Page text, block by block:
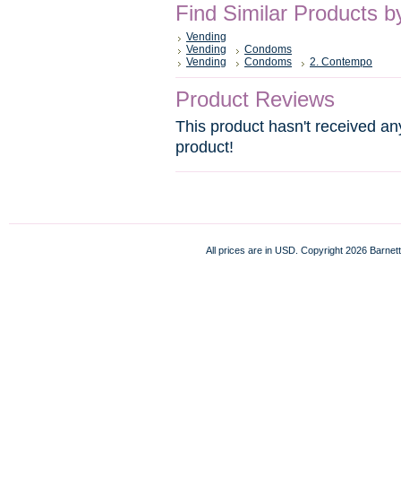
Find Similar Products
Vending
Vending
Condoms
Vending
Condoms 2. Contempo
Product Reviews
This product hasn't received
product!
All prices are in USD. Copyright 2026